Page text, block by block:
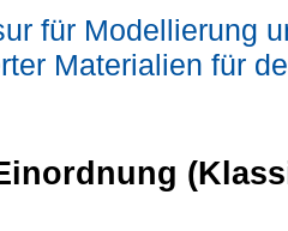
für Modellierung
Materialien für